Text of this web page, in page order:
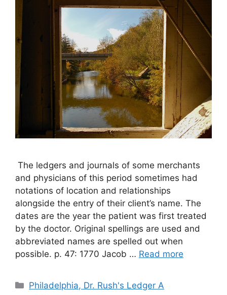
The ledgers and journals of some merchants
and physicians of this period sometimes had
notations of location and relationships
alongside the entry of their client’s name. The
dates are the year the patient was first treated
by the doctor. Original spellings are used and
abbreviated names are spelled out when
possible. p. 47: 1770 Jacob … Read more
Philadelphia, Dr. Rush's Ledger A